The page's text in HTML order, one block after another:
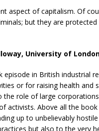
aspect of capitalism. Of
but they are
University of
episode in British industrial
or for raising health and
the role of large
activists. Above all the
up to unbelievably
but also to the very